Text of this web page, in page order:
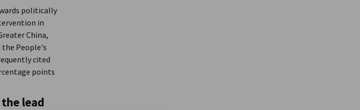
politically
in
China,
the People's
cited
points
lead